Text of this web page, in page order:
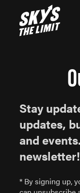
Stay
updates,
and
newsletter!
* By signing up,